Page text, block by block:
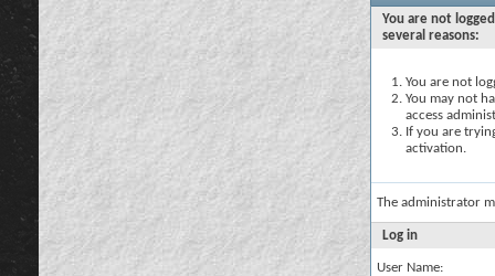
You are not
several reasons:
You are not
You may not
access
If you are
activation.
The administrator
Log in
User Name: